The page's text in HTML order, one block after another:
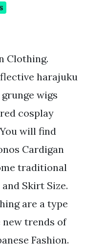
Clothing.
harajuku
wigs
cosplay
will find
Cardigan
traditional
Skirt Size.
are a type
trends of
Fashion.